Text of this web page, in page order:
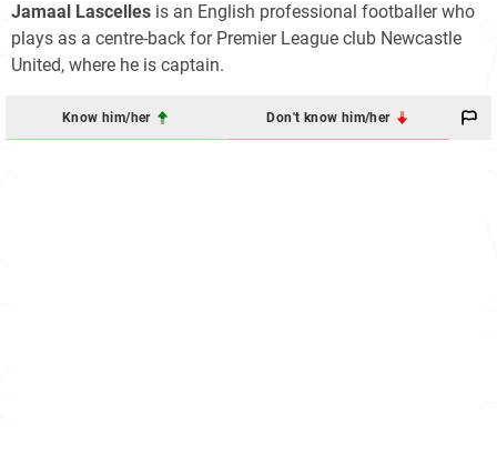
Jamaal Lascelles is an English professional footballer who
plays as a centre-back for Premier League club Newcastle
United, where he is captain.
Know him/her Don't know him/her